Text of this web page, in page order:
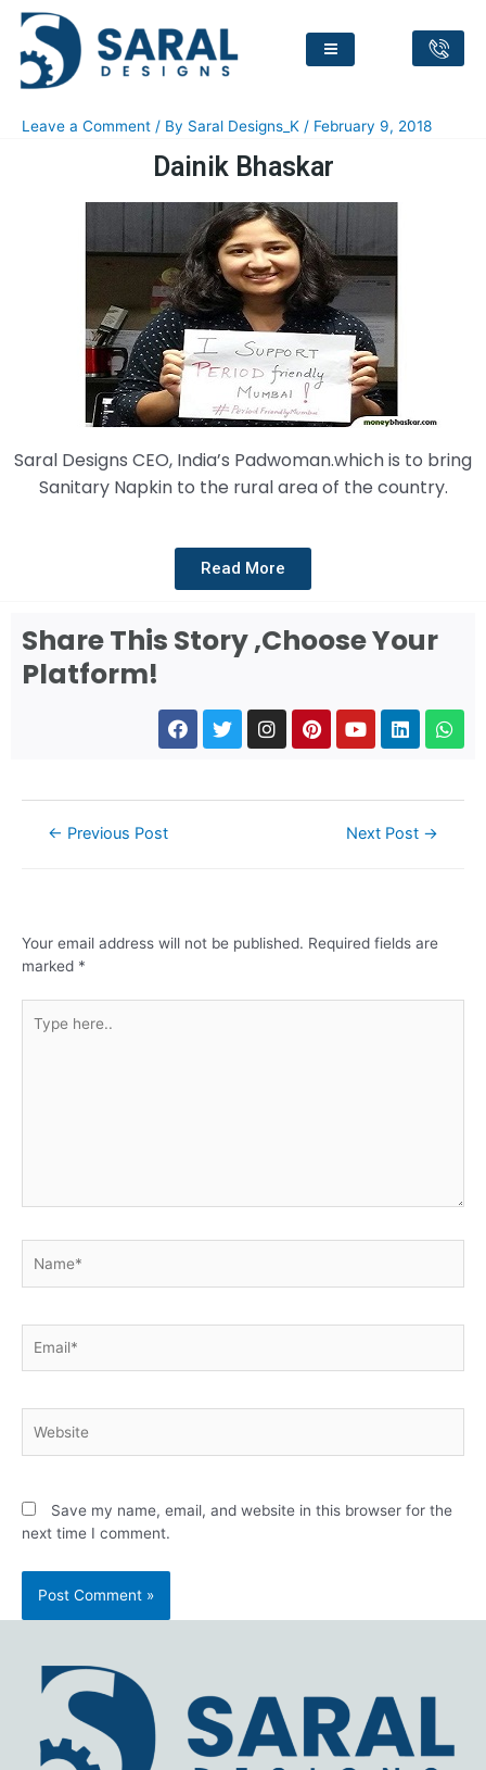
Dainik Bhaskar
Leave a Comment / By Saral Designs_K / February 9, 2018
Dainik Bhaskar
Saral Designs CEO, India’s Padwoman.which is to bring
Sanitary Napkin to the rural area of the country.
Read More
Share This Story ,Choose Your
Platform!
← Previous Post Next Post →
Your email address will not be published. Required fields are
marked *
Save my name, email, and website in this browser for the
next time I comment.